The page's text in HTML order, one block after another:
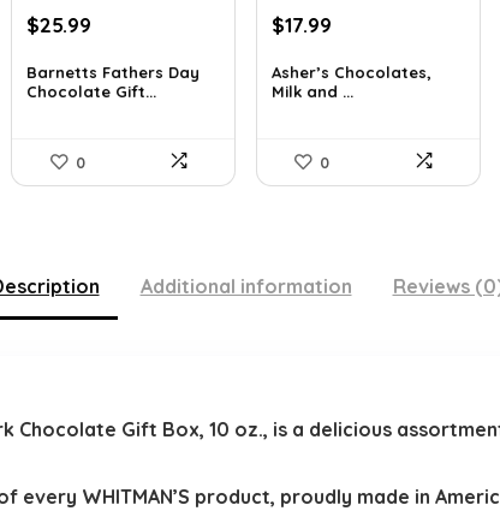
Original
was:
$40.54.
$25.99
is:
$25.99.
Barnetts Fathers Day
Chocolate Gift...
0
Original
was:
$30.76.
$17.99
is:
$17.99.
Asher’s Chocolates,
Milk and ...
0
Additional information Reviews
Chocolate Gift Box, 10 oz., is a delicious
WHITMAN’S product, proudly made in